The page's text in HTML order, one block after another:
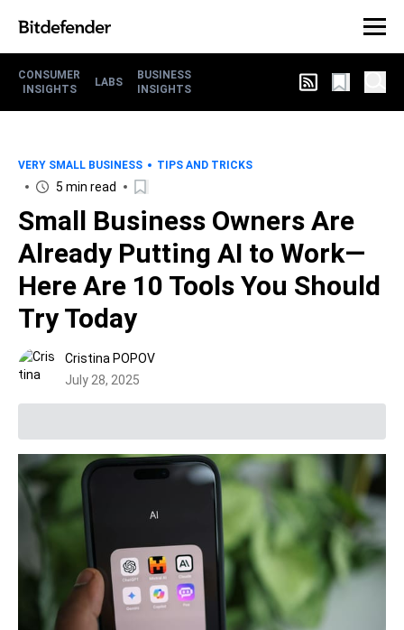
CONSUMER
INSIGHTS
LABS
BUSINESS
INSIGHTS
VERY SMALL BUSINESS TIPS AND TRICKS
5 min read
Small Business Owners Are
Already Putting AI to Work—
Here Are 10 Tools You Should
Try Today
Cristina POPOV
July 28, 2025